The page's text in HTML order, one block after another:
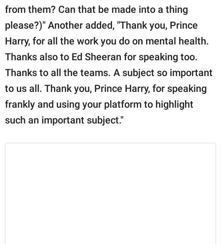
from them? Can that be made into a thing
please?)" Another added, "Thank you, Prince
Harry, for all the work you do on mental health.
Thanks also to Ed Sheeran for speaking too.
Thanks to all the teams. A subject so important
to us all. Thank you, Prince Harry, for speaking
frankly and using your platform to highlight
such an important subject."